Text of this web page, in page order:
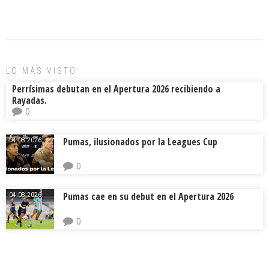
o
d ar
LO MÁS VISTO
Perrísimas debutan en el Apertura 2026 recibiendo a
Rayadas.
0
04.08.2026. Pumas, ilusionados por la Leagues Cup
0
04.08.2026. Pumas cae en su debut en el Apertura 2026
0